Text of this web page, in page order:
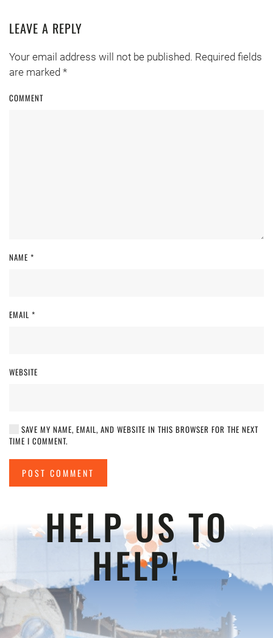
LEAVE A REPLY
Your email address will not be published. Required fields
are marked *
COMMENT
NAME *
EMAIL *
WEBSITE
SAVE MY NAME, EMAIL, AND WEBSITE IN THIS BROWSER FOR THE NEXT
TIME I COMMENT.
POST COMMENT
HELP US TO
HELP!